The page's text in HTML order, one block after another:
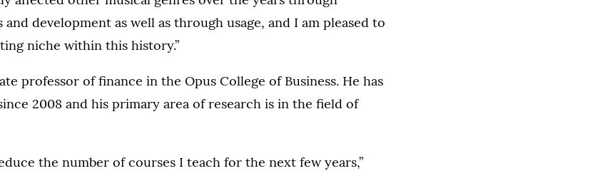
development as well as through usage, and I am pleased to
niche within this history.”
professor of finance in the Opus College of Business. He has
2008 and his primary area of research is in the field of
the number of courses I teach for the next few years,”